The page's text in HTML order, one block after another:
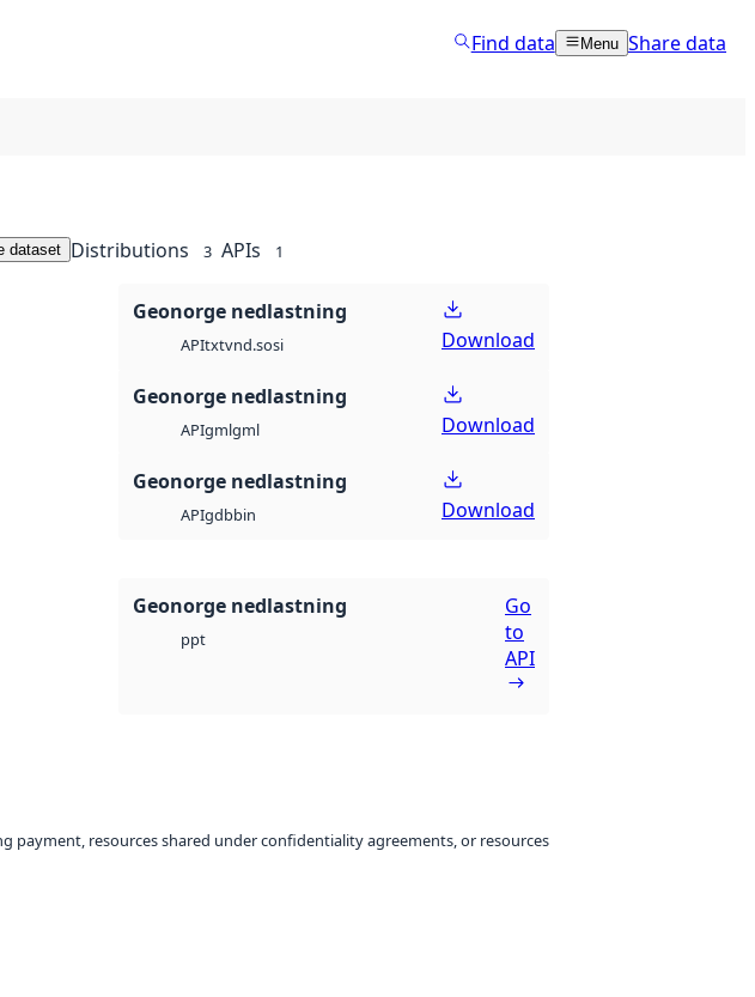
Find data Menu Share data
dataset Distributions 3 APIs 1
Geonorge nedlastning
APItxtvnd.sosi Download
Geonorge nedlastning
APIgmlgml Download
Geonorge nedlastning
APIgdbbin Download
Geonorge nedlastning
ppt
Go
to
API
payment, resources shared under confidentiality agreements, or resources